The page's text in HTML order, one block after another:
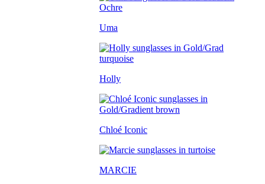
Uma
Holly
Chloé Iconic
MARCIE